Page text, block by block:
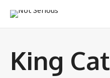
King Cat